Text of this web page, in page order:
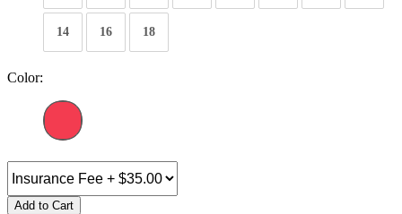
14 16 18
Color:
Add to Cart